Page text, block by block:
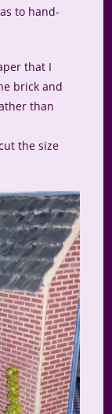
to hand-
that I
brick and
than
the size